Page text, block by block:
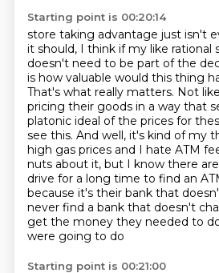
Starting point is 00:20:14
store taking advantage just isn't
it should, I think if my like rational
doesn't need to be part of the
is how valuable would this thing
That's what really matters. Not
pricing their goods in a way that
platonic ideal of the prices for
see this. And well, it's kind of my
high gas prices and I hate ATM
nuts about it, but I know there
drive for a long time to find an
because it's their bank that
never find a bank that doesn't
get the money they needed to
were going to do
Starting point is 00:21:00